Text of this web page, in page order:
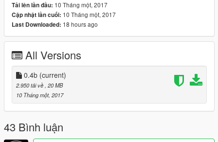
Ben Affleck's eyes, because in game doesn't looks much
realistic and sometimes he looks cross eyed.)
-Hands are well skinned, no weird mesh bugs on them.
COMING
-Full Facial Animations (It's ready to it, the head model it's
already with mouth [teeth and tongue])
-Replacing Franklin but also an AddOn stream ped Method
(Using addonpeds by meth0d, an simple AddOn like niko bellic
by TheNGcLan or replacing some mp characters)
-Better Hair positioning (avoid clipping)
Bugs:
Tải lên lần đầu: 10 Tháng một, 2017
Cập nhật lần cuối: 10 Tháng một, 2017
Last Downloaded: 18 hours ago
All Versions
0.4b (current)
2.950 tải về , 20 MB
10 Tháng một, 2017
43 Bình luận